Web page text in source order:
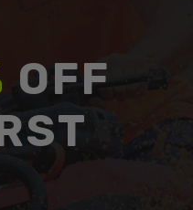
OFF